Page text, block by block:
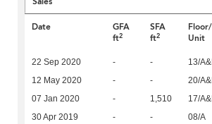
Date
GFA
ft2
SFA
ft2
Floor/
Unit
22 Sep 2020 - - 13/
12 May 2020 - - 20/
07 Jan 2020 - 1,510 17/
30 Apr 2019 - - 08/A